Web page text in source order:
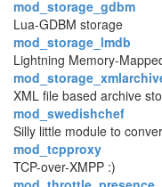
mod_storage_gdbm
Lua-GDBM storage
mod_storage_lmdb
Lightning Memory-
XML file based archive
mod_swedishchef
Silly little module to
mod_tcpproxy
TCP-over-XMPP :)